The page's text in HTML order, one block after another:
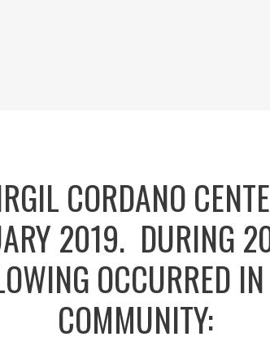
CORDANO
2019. DURING
OCCURRED
COMMUNITY: